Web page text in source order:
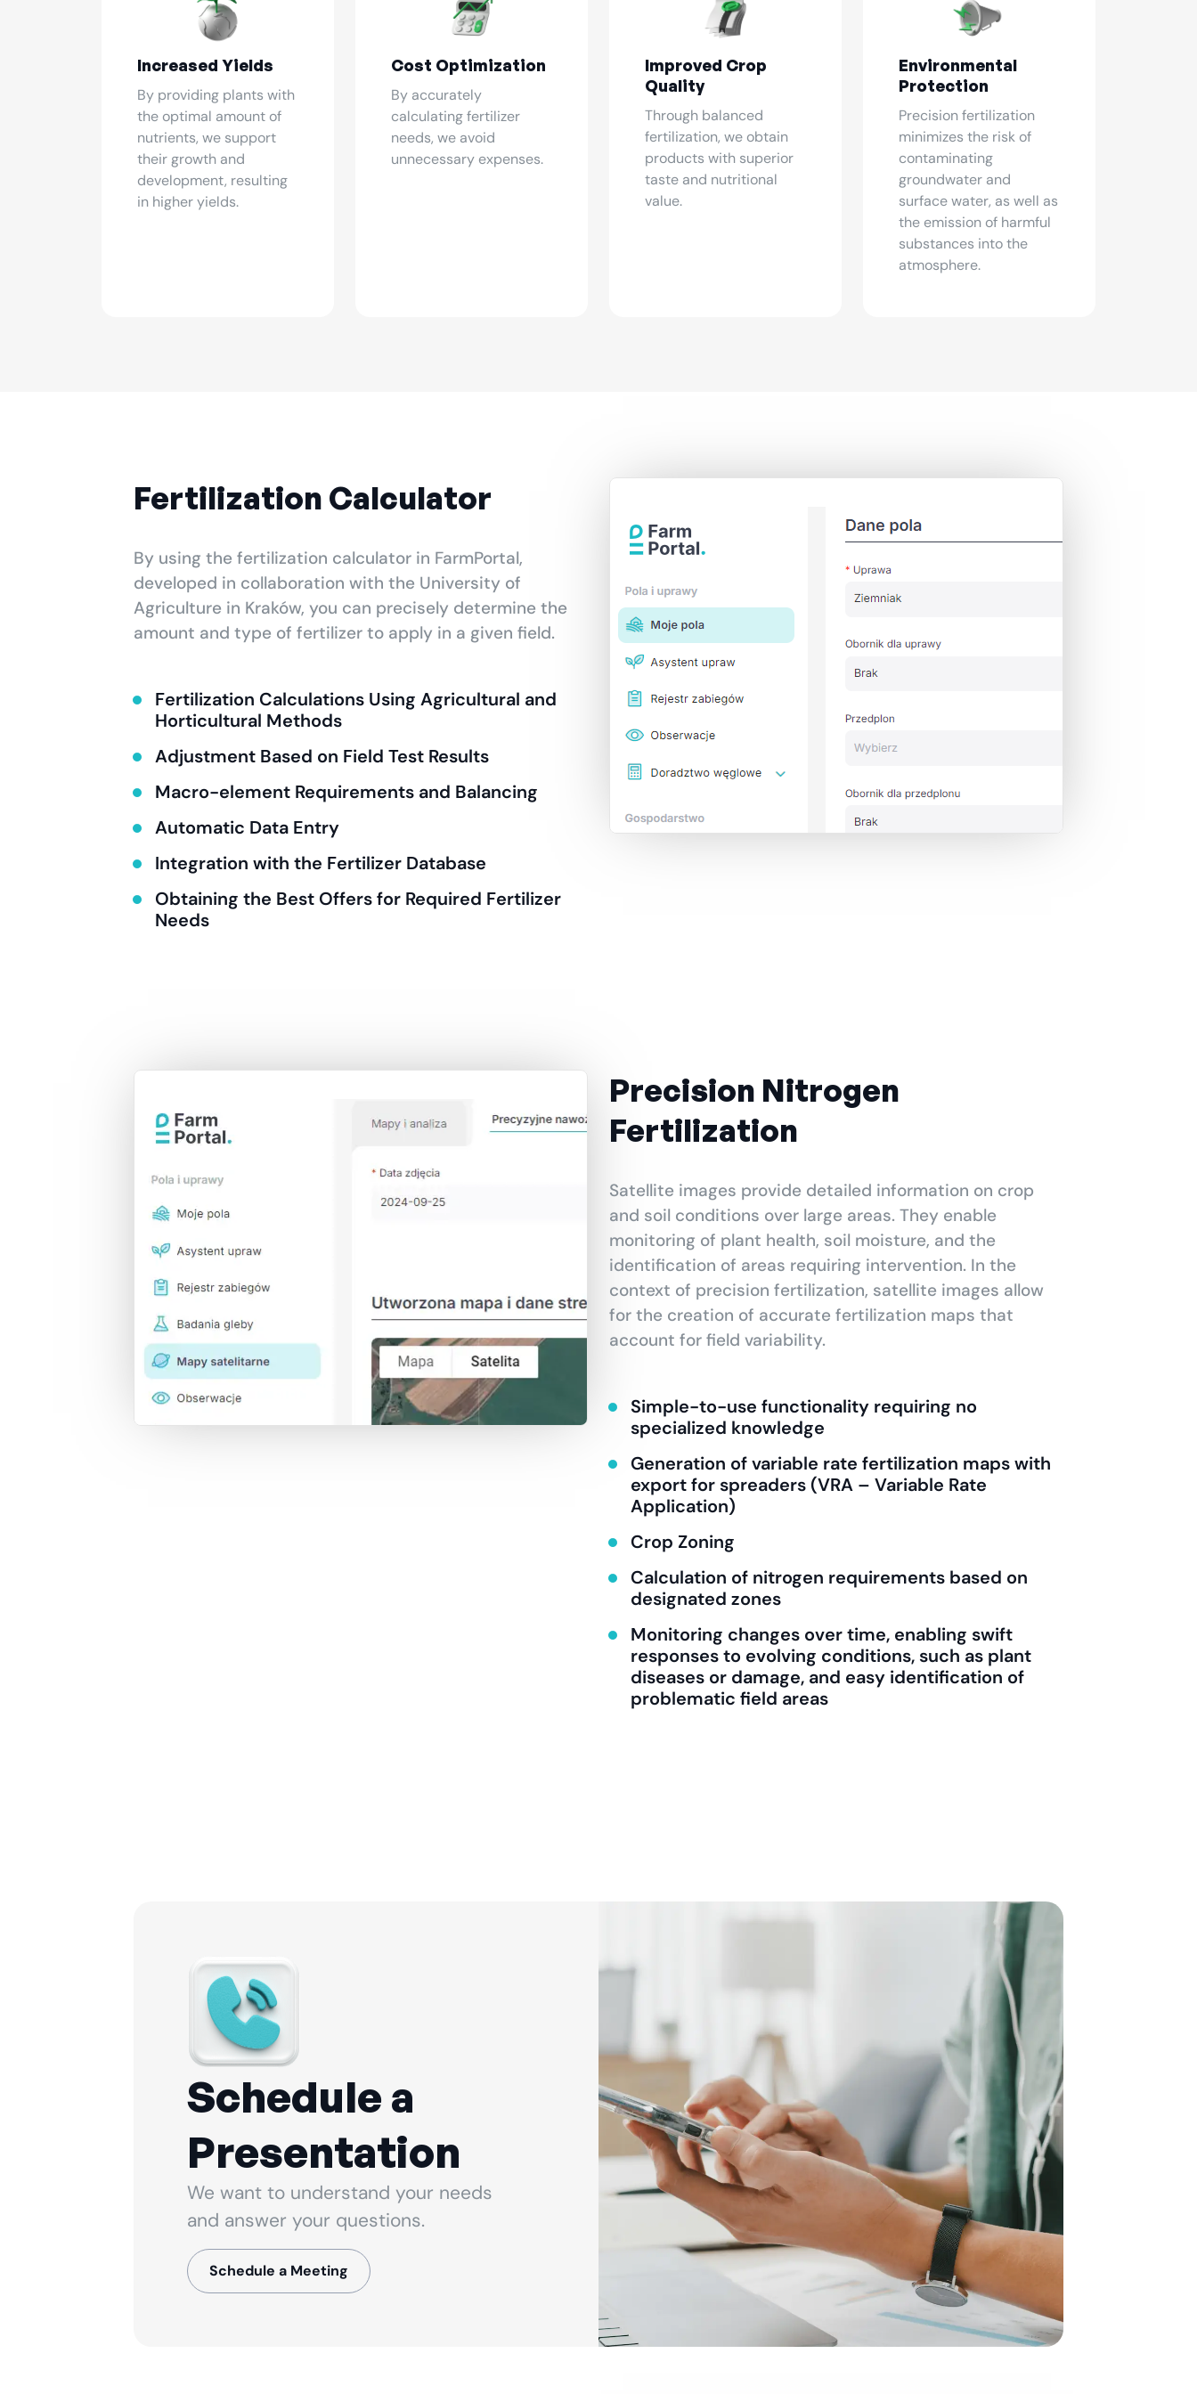
Increased Yields
By providing plants with
the optimal amount of
nutrients, we support
their growth and
development, resulting
in higher yields.
Cost Optimization
By accurately
calculating fertilizer
needs, we avoid
unnecessary expenses.
Improved Crop
Quality
Through balanced
fertilization, we obtain
products with superior
taste and nutritional
value.
Environmental
Protection
Precision fertilization
minimizes the risk of
contaminating
groundwater and
surface water, as well as
the emission of harmful
substances into the
atmosphere.
Fertilization Calculator
By using the fertilization calculator in FarmPortal,
developed in collaboration with the University of
Agriculture in Kraków, you can precisely determine the
amount and type of fertilizer to apply in a given field.
Fertilization Calculations Using Agricultural and
Horticultural Methods
Adjustment Based on Field Test Results
Macro-element Requirements and Balancing
Automatic Data Entry
Integration with the Fertilizer Database
Obtaining the Best Offers for Required Fertilizer
Needs
Precision Nitrogen
Fertilization
Satellite images provide detailed information on crop
and soil conditions over large areas. They enable
monitoring of plant health, soil moisture, and the
identification of areas requiring intervention. In the
context of precision fertilization, satellite images allow
for the creation of accurate fertilization maps that
account for field variability.
Simple-to-use functionality requiring no
specialized knowledge
Generation of variable rate fertilization maps with
export for spreaders (VRA – Variable Rate
Application)
Crop Zoning
Calculation of nitrogen requirements based on
designated zones
Monitoring changes over time, enabling swift
responses to evolving conditions, such as plant
diseases or damage, and easy identification of
problematic field areas
Schedule a
Presentation
We want to understand your needs
and answer your questions.
Schedule a Meeting